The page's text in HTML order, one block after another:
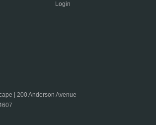
Login
| 200 Anderson Avenue